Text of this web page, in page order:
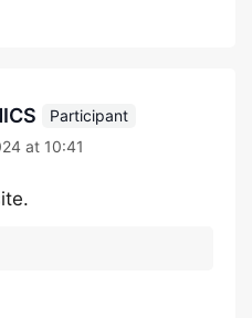
Participant
at 10:41